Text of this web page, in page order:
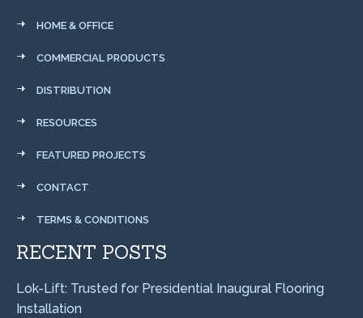
HOME & OFFICE
COMMERCIAL PRODUCTS
DISTRIBUTION
RESOURCES
FEATURED PROJECTS
CONTACT
TERMS & CONDITIONS
RECENT POSTS
Lok-Lift: Trusted for Presidential Inaugural Flooring
Installation